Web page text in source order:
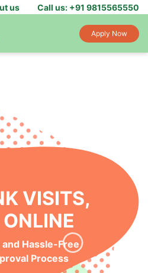
us Call us: +91 9815565550
Apply Now
VISITS,
and Hassle-Free
Process